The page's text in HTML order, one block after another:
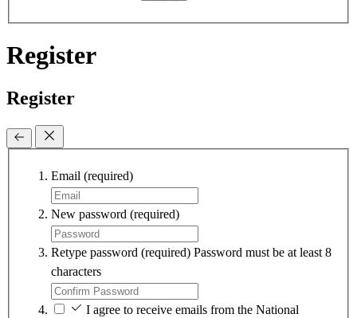
Register
Register
Email (required)
New password (required)
Retype password (required) Password must be at least 8
characters
I agree to receive emails from the National